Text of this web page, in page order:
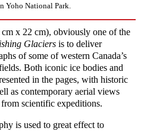
Yoho National Park.
x 22 cm), obviously one of the
Glaciersis to deliver
of some of western Canada’s
Both iconic ice bodies and
in the pages, with historic
as contemporary aerial views
scientific expeditions.
is used to great effect to